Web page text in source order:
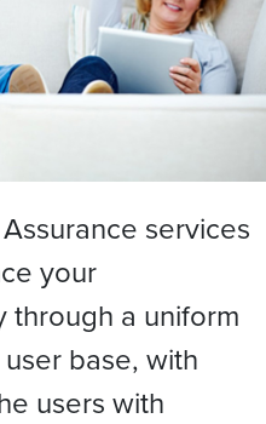
services
your
through a uniform
base, with
users with